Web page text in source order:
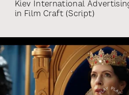
Kiev International
in Film Craft (script)